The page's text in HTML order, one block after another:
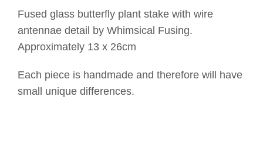
Fused glass butterfly plant stake with wire
antennae detail by Whimsical Fusing.
Approximately 13 x 26cm
Each piece is handmade and therefore will have
small unique differences.